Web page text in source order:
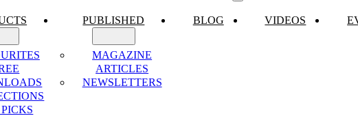
PUBLISHED
MAGAZINE
ARTICLES
NEWSLETTERS
BLOG VIDEOS